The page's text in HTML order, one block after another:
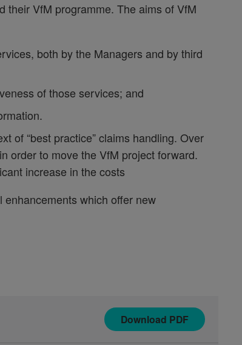
their VfM programme. The aims of VfM
both by the Managers and by third
of those services; and
of “best practice” claims handling. Over
order to move the VfM project forward.
increase in the costs
which offer new
Download PDF